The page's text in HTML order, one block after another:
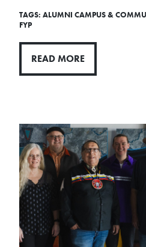
TAGS: ALUMNI CAMPUS &
FYP
READ MORE